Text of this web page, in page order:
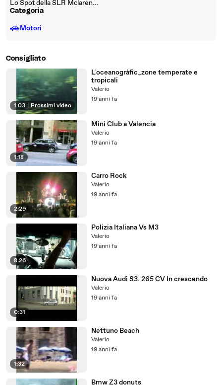
Lo Spot della SLR Mclaren...
Categoria
🚗Motori
Consigliato
1:03 | Prossimi video
L'oceanogràfic_zone temperate e
tropicali
Valerio
19 anni fa
1:18
Mini Club a Valencia
Valerio
19 anni fa
2:29
Carro Rock
Valerio
19 anni fa
8:26
Polizia Italiana Vs M3
Valerio
19 anni fa
0:31
Nuova Audi S3. 265 CV In crescendo
Valerio
19 anni fa
1:32
Nettuno Beach
Valerio
19 anni fa
Bmw Z3 donuts